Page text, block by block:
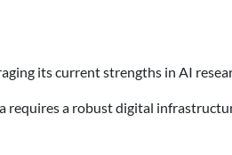
its current strengths in AI
requires a robust digital